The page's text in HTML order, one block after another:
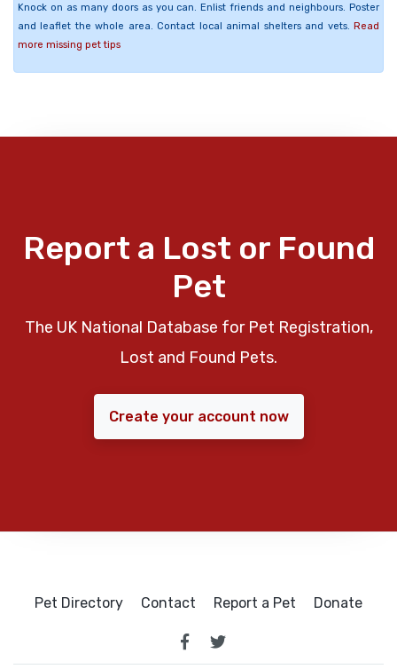
Knock on as many doors as you can. Enlist friends and neighbours. Poster
and leaflet the whole area. Contact local animal shelters and vets. Read
more missing pet tips
Report a Lost or Found
Pet
The UK National Database for Pet Registration,
Lost and Found Pets.
Create your account now
Pet Directory Contact Report a Pet Donate